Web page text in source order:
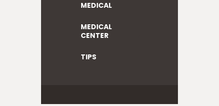
MEDICAL
MEDICAL
CENTER
TIPS